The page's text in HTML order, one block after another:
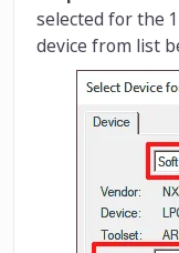
selected for the
device from list